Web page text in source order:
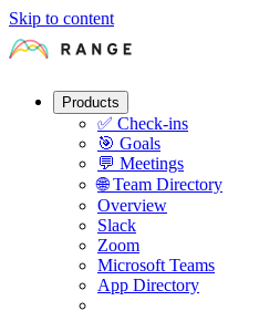
Skip to content
Products
✅ Check-ins
🎯 Goals
💬 Meetings
🌐 Team Directory
Overview
Slack
Zoom
Microsoft Teams
App Directory